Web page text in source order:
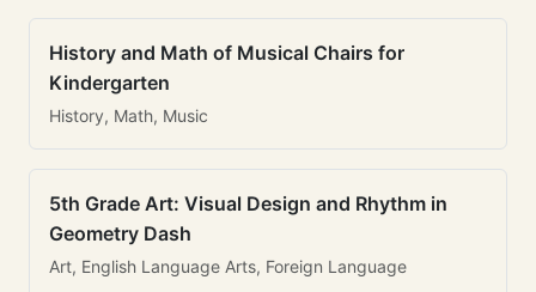
History and Math of Musical Chairs for
Kindergarten
History, Math, Music
5th Grade Art: Visual Design and Rhythm in
Geometry Dash
Art, English Language Arts, Foreign Language